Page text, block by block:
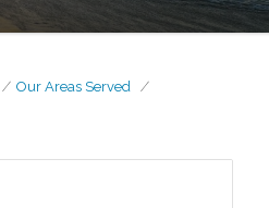
Our Areas Served